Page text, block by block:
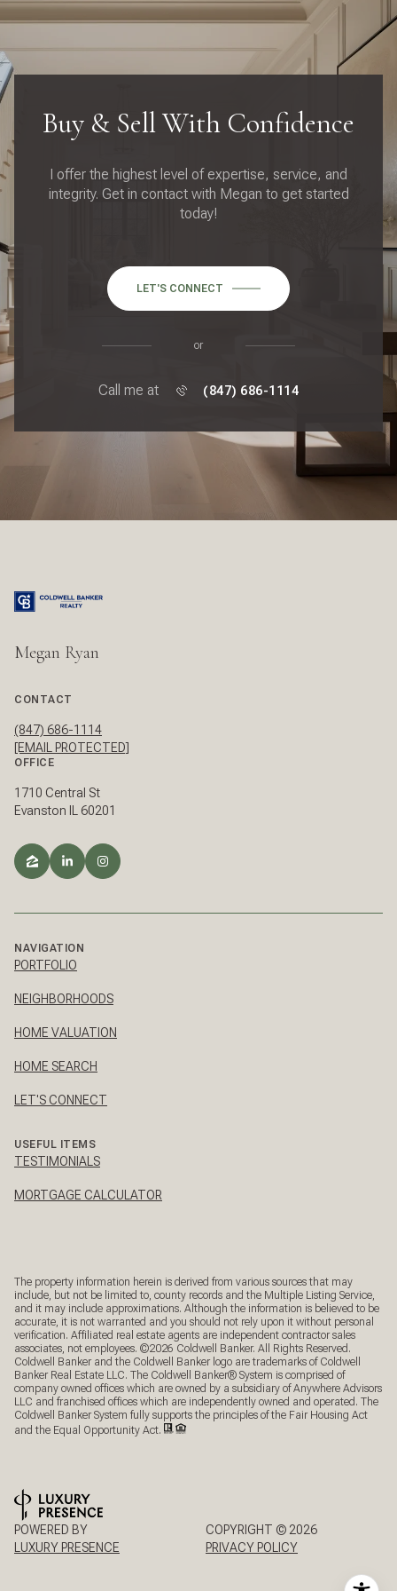
Buy & Sell With Confidence
I offer the highest level of expertise, service, and
integrity. Get in contact with Megan to get started
today!
LET'S CONNECT
or
Call me at (847) 686-1114
Megan Ryan
CONTACT
(847) 686-1114
[EMAIL PROTECTED]
OFFICE
1710 Central St
Evanston IL 60201
NAVIGATION
PORTFOLIO
NEIGHBORHOODS
HOME VALUATION
HOME SEARCH
LET'S CONNECT
USEFUL ITEMS
TESTIMONIALS
MORTGAGE CALCULATOR
The property information herein is derived from various sources that may
include, but not be limited to, county records and the Multiple Listing Service,
and it may include approximations. Although the information is believed to be
accurate, it is not warranted and you should not rely upon it without personal
verification. Affiliated real estate agents are independent contractor sales
associates, not employees. ©2026 Coldwell Banker. All Rights Reserved.
Coldwell Banker and the Coldwell Banker logo are trademarks of Coldwell
Banker Real Estate LLC. The Coldwell Banker® System is comprised of
company owned offices which are owned by a subsidiary of Anywhere Advisors
LLC and franchised offices which are independently owned and operated. The
Coldwell Banker System fully supports the principles of the Fair Housing Act
and the Equal Opportunity Act.
POWERED BY
LUXURY PRESENCE
COPYRIGHT © 2026
PRIVACY POLICY